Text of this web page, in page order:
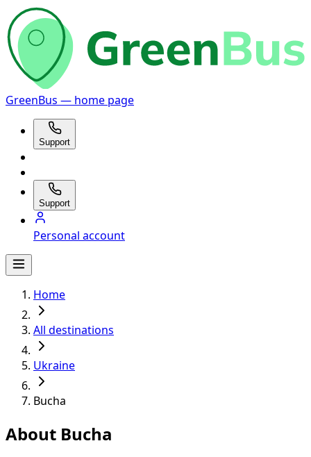
GreenBus — home page
Support
Support
Personal account
Home
All destinations
Ukraine
Bucha
About Bucha